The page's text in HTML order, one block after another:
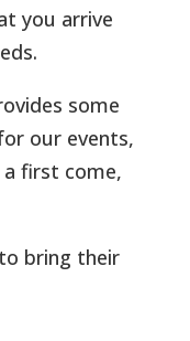
you arrive
some
our events,
a first come,
bring their